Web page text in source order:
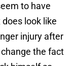
to have
look like
injury after
the fact